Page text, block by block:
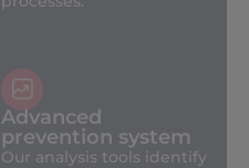
Advanced
prevention system
Our analysis tools identify